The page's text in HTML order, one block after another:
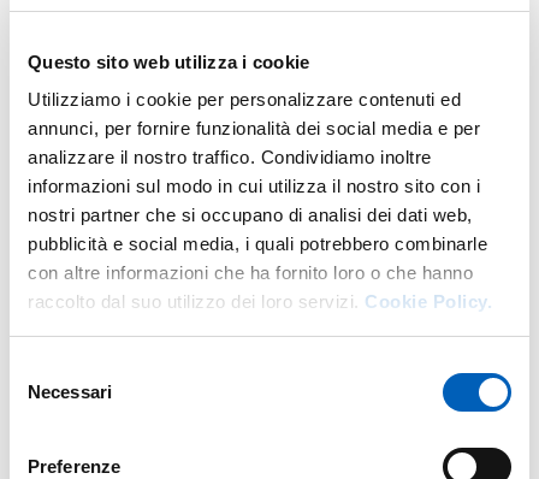
Questo sito web utilizza i cookie
Utilizziamo i cookie per personalizzare contenuti ed
annunci, per fornire funzionalità dei social media e per
analizzare il nostro traffico. Condividiamo inoltre
informazioni sul modo in cui utilizza il nostro sito con i
nostri partner che si occupano di analisi dei dati web,
pubblicità e social media, i quali potrebbero combinarle
con altre informazioni che ha fornito loro o che hanno
raccolto dal suo utilizzo dei loro servizi. Cookie Policy.
delNecessari
Preferenze
Unità di Educazione
GO TO DESCRIPTIONDI UNITÀ DI EDUCAZIONE